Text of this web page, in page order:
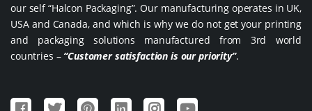
our self “Halcon Packaging”. Our manufacturing operates in UK,
USA and Canada, and which is why we do not get your printing
and packaging solutions manufactured from 3rd world
countries – “Customer satisfaction is our priority”.